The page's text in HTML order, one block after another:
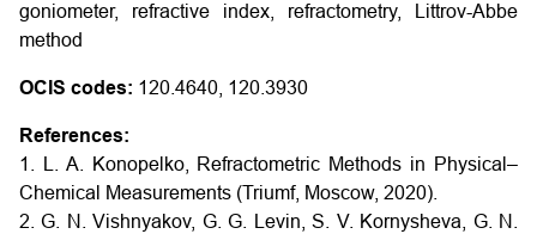
goniometer, refractive index, refractometry, Littrov-Abbe
method
OCIS codes: 120.4640, 120.3930
References:
1. L. A. Konopelko, Refractometric Methods in Physical–
Chemical Measurements (Triumf, Moscow, 2020).
2. G. N. Vishnyakov, G. G. Levin, S. V. Kornysheva, G. N.